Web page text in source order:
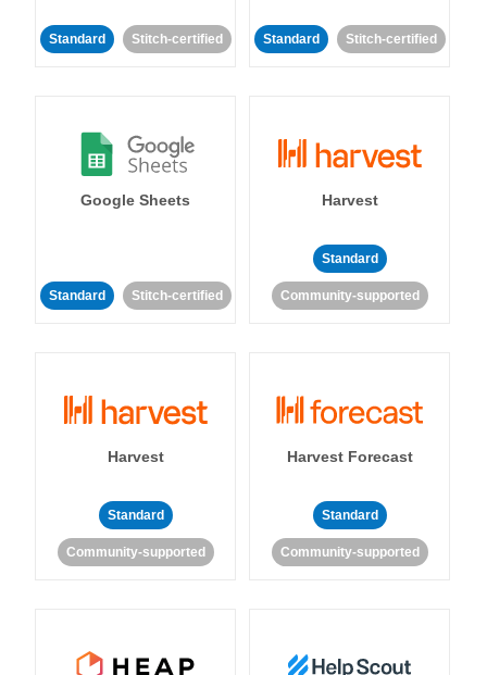
Standard Stitch-certified Standard Stitch-certified
Google Sheets
Standard Stitch-certified
Harvest
Standard
Community-supported
Harvest
Standard
Community-supported
Harvest Forecast
Standard
Community-supported